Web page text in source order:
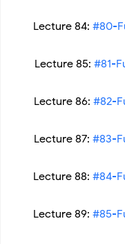
Lecture 84: #80-
Lecture 85: #81-
Lecture 86: #82-
Lecture 87: #83-
Lecture 88: #84-
Lecture 89: #85-